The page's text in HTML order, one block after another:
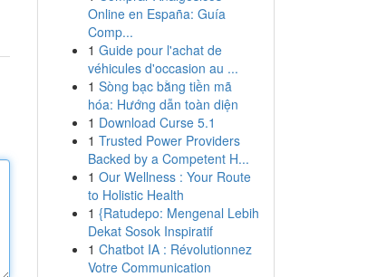
Online en España: Guía
Comp...
1 Guide pour l'achat de
véhicules d'occasion au ...
1 Sòng bạc bằng tiền mã
hóa: Hướng dẫn toàn diện
1 Download Curse 5.1
1 Trusted Power Providers
Backed by a Competent H...
1 Our Wellness : Your Route
to Holistic Health
1 {Ratudepo: Mengenal Lebih
Dekat Sosok Inspiratif
1 Chatbot IA : Révolutionnez
Votre Communication